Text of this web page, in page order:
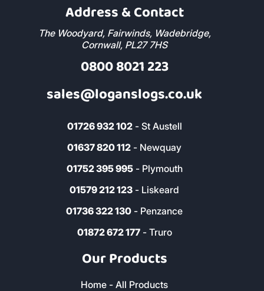
Address & Contact
The Woodyard, Fairwinds, Wadebridge,
Cornwall, PL27 7HS
0800 8021 223
sales@loganslogs.co.uk
01726 932 102- St Austell
01637 820 112 - Newquay
01752 395 995- Plymouth
01579 212 123 - Liskeard
01736 322 130 - Penzance
01872 672 177- Truro
Our Products
Home - All Products